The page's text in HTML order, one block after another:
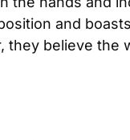
and
they believe